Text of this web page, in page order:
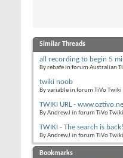
Similar Threads
all recording to begin 5
By rebafe in forum Australian
twiki noob
By variable in forum TiVo Twiki
TWIKI URL -
By AndrewJ in forum TiVo Twiki
TWIKI - The search is back!
By AndrewJ in forum TiVo Twiki
Bookmarks